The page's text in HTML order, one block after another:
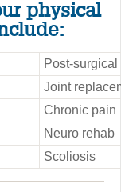
physical
Post-surgical
Joint
Chronic pain
Neuro rehab
Scoliosis